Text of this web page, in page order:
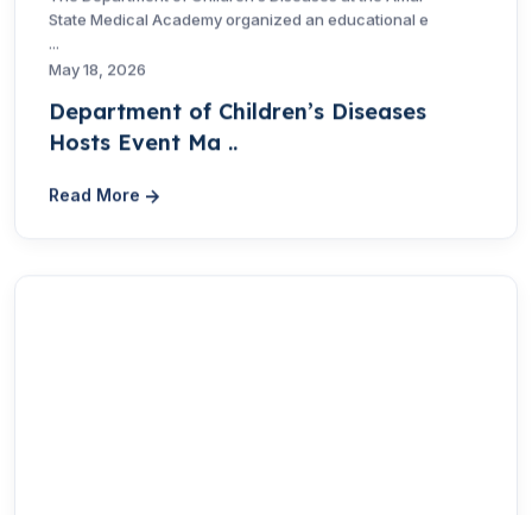
State Medical Academy organized an educational e
May 18, 2026
Department of Children’s Diseases
Hosts Event Ma ..
Read More